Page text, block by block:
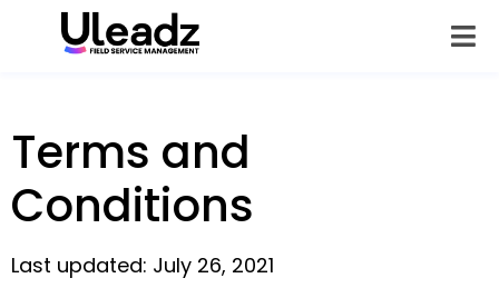
Terms and
Conditions
Last updated: July 26, 2021